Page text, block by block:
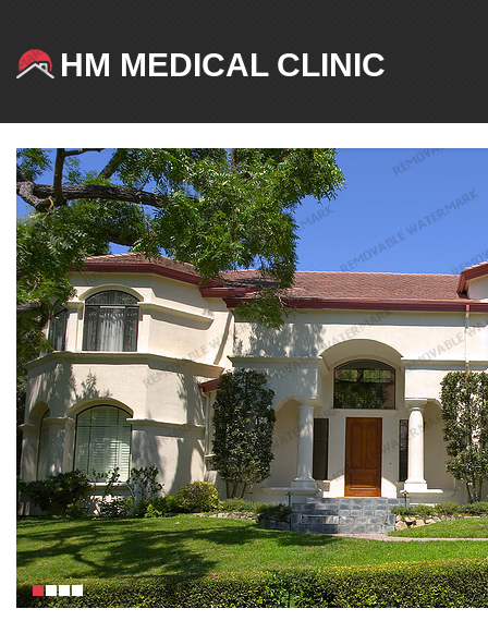
HM MEDICAL CLINIC